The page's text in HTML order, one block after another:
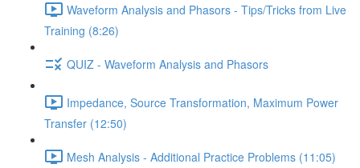
Waveform Analysis and Phasors - Tips/Tricks from Live
Training (8:26)
QUIZ - Waveform Analysis and Phasors
Impedance, Source Transformation, Maximum Power
Transfer (12:50)
Mesh Analysis - Additional Practice Problems (11:05)